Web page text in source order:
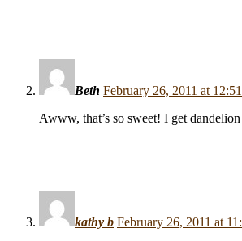
Beth February 26, 2011 at
Awww, that’s so sweet! I get
kathy b February 26, 2011 at